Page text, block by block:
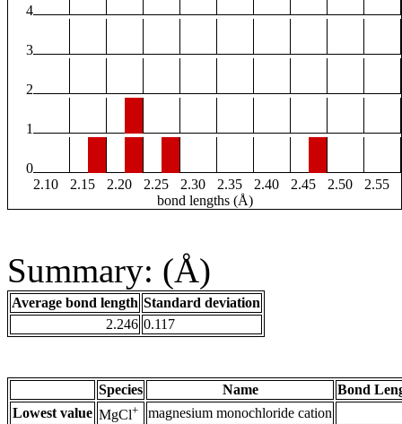
4
3
2
1
0
2.10
2.15 2.20 2.25 2.30 2.35 2.40 2.45 2.50
2.55
bond lengths (Å)
Summary: (Å)
Average bond length Standard deviation
2.246 0.117
Species Name
Bond
Lowest value MgCl+
magnesium monochloride cation